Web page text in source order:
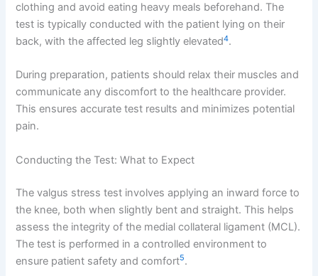
clothing and avoid eating heavy meals beforehand. The
test is typically conducted with the patient lying on their
back, with the affected leg slightly elevated4.
During preparation, patients should relax their muscles and
communicate any discomfort to the healthcare provider.
This ensures accurate test results and minimizes potential
pain.
Conducting the Test: What to Expect
The valgus stress test involves applying an inward force to
the knee, both when slightly bent and straight. This helps
assess the integrity of the medial collateral ligament (MCL).
The test is performed in a controlled environment to
ensure patient safety and comfort5.